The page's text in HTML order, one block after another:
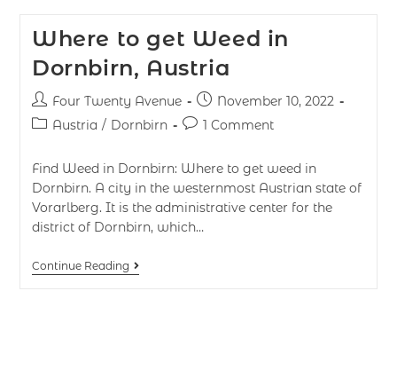
Where to get Weed in
Dornbirn, Austria
Four Twenty Avenue
November 10, 2022
Austria / Dornbirn 1 Comment
Find Weed in Dornbirn: Where to get weed in
Dornbirn. A city in the westernmost Austrian state of
Vorarlberg. It is the administrative center for the
district of Dornbirn, which…
Continue Reading